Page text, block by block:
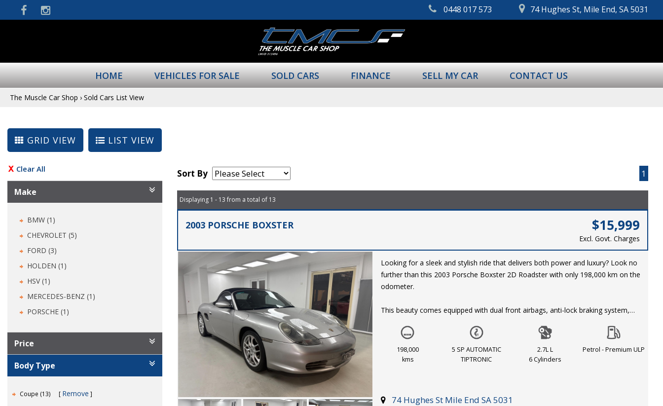
0448 017 573 74 Hughes St, Mile End, SA 5031
HOME VEHICLES FOR SALE SOLD CARS FINANCE SELL MY CAR CONTACT US
The Muscle Car Shop › Sold Cars List View
GRID VIEW LIST VIEW
Clear All
Make
BMW (1)
CHEVROLET (5)
FORD (3)
HOLDEN (1)
HSV (1)
MERCEDES-BENZ (1)
PORSCHE (1)
Price
Body Type
Coupe (13) Remove
Sort By 1
Displaying 1 - 13 from a total of 13
2003 PORSCHE BOXSTER $15,999
Excl. Govt. Charges
Looking for a sleek and stylish ride that delivers both power and luxury? Look no
further than this 2003 Porsche Boxster 2D Roadster with only 198,000 km on the
odometer.
This beauty comes equipped with dual front airbags, anti-lock braking system,
silver exterior and black interior make for a classic and timeless look that is sure
to turn heads wherever you go.
198,000
kms
5 SP AUTOMATIC
TIPTRONIC
2.7L L
6 Cylinders
Petrol - Premium ULP
74 Hughes St Mile End SA 5031